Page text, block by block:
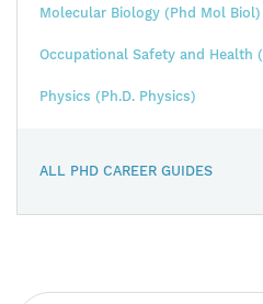
Molecular Biology (Phd Mol Biol)
Occupational Safety and Health
Physics (Ph.D. Physics)
ALL PHD CAREER GUIDES